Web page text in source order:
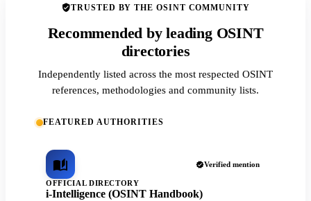
TRUSTED BY THE OSINT COMMUNITY
Recommended by leading OSINT
directories
Independently listed across the most respected OSINT
references, methodologies and community lists.
FEATURED AUTHORITIES
Verified mention
OFFICIAL DIRECTORY
i-Intelligence (OSINT Handbook)